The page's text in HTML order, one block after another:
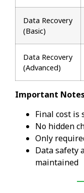
Data Recovery
(Basic)
Data Recovery
(Advanced)
Important
Final cost is
No hidden
Only
Data safety
maintained